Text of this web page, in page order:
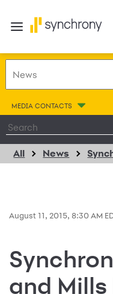
MEDIA CONTACTS
All News
August 11, 2015, 8:30 AM
and Mills